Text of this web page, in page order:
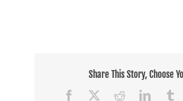
Share This Story, Choose
Facebook
Reddit